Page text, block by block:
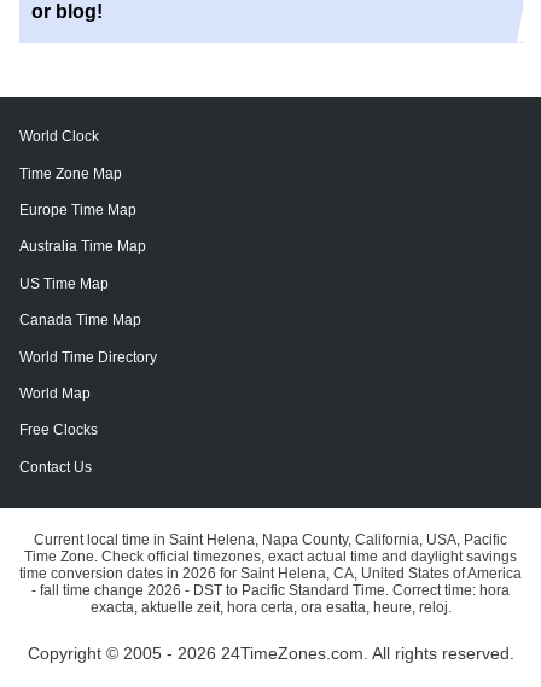
or blog!
World Clock
Time Zone Map
Europe Time Map
Australia Time Map
US Time Map
Canada Time Map
World Time Directory
World Map
Free Clocks
Contact Us
Current local time in Saint Helena, Napa County, California, USA, Pacific
Time Zone. Check official timezones, exact actual time and daylight savings
time conversion dates in 2026 for Saint Helena, CA, United States of America
- fall time change 2026 - DST to Pacific Standard Time. Correct time: hora
exacta, aktuelle zeit, hora certa, ora esatta, heure, reloj.
Copyright © 2005 - 2026 24TimeZones.com. All rights reserved.